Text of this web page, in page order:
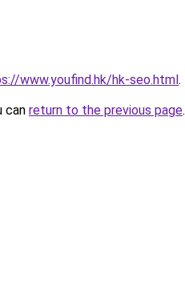
www.youfind.hk/hk-seo.html.
can return to the previous page.